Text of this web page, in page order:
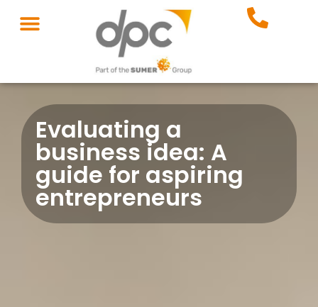
Evaluating a
business idea: A
guide for aspiring
entrepreneurs